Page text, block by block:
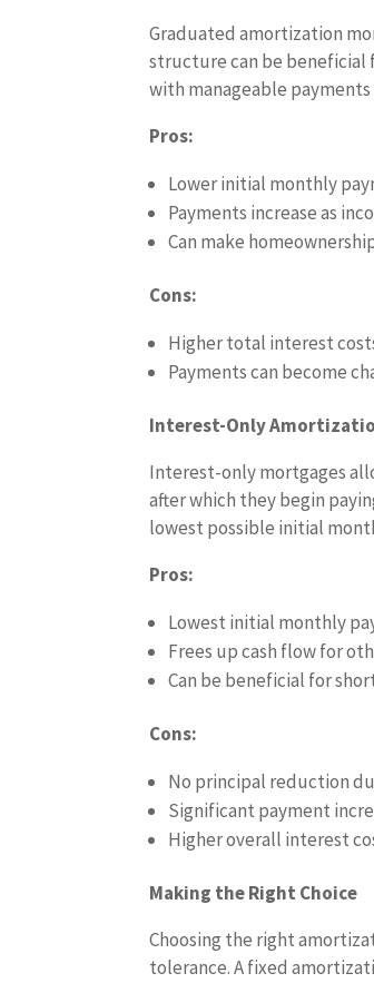
Graduated amortization
structure can be beneficial
with manageable
Pros:
Lower initial monthly
Payments increase as
Can make
Cons:
Higher total interest
Payments can become
Interest-Only
Interest-only mortgages
after which they begin
lowest possible initial
Pros:
Lowest initial monthly
Frees up cash flow for
Can be beneficial for
Cons:
No principal reduction
Significant payment
Higher overall interest
Making the Right Choice
Choosing the right
tolerance. A fixed